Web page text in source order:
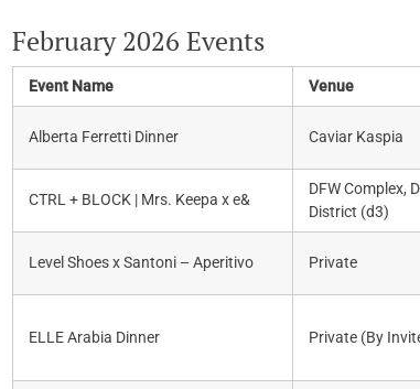
February 2026 Events
Event Name Venue
Alberta Ferretti Dinner Caviar Kaspia
CTRL + BLOCK | Mrs. Keepa x e&
DFW Complex,
District (d3)
Level Shoes x Santoni – Aperitivo Private
ELLE Arabia Dinner Private (By